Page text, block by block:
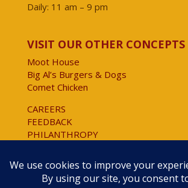
Daily: 11 am – 9 pm
VISIT OUR OTHER CONCEPTS
Moot House
Big Al’s Burgers & Dogs
Comet Chicken
CAREERS
FEEDBACK
PHILANTHROPY
Copyright © 2025 All Rights Reserved